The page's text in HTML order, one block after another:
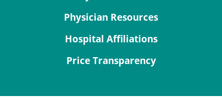
Physician Resources
Hospital Affiliations
Price Transparency